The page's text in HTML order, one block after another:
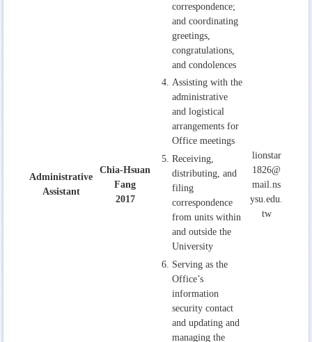
Administrative
Assistant
Chia-Hsuan
Fang
2017
correspondence;
and coordinating
greetings,
congratulations,
and condolences
Assisting with the
administrative
and logistical
arrangements for
Office meetings
Receiving,
distributing, and
filing
correspondence
from units within
and outside the
University
Serving as the
Office’s
information
security contact
and updating and
managing the
lionstar
1826@
mail.ns
ysu.edu.
tw